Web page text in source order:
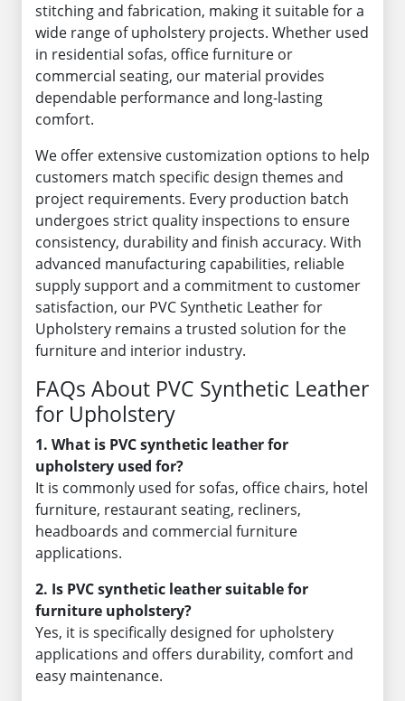
stitching and fabrication, making it suitable for a
wide range of upholstery projects. Whether used
in residential sofas, office furniture or
commercial seating, our material provides
dependable performance and long-lasting
comfort.
We offer extensive customization options to help
customers match specific design themes and
project requirements. Every production batch
undergoes strict quality inspections to ensure
consistency, durability and finish accuracy. With
advanced manufacturing capabilities, reliable
supply support and a commitment to customer
satisfaction, our PVC Synthetic Leather for
Upholstery remains a trusted solution for the
furniture and interior industry.
FAQs About PVC Synthetic Leather
for Upholstery
1. What is PVC synthetic leather for
upholstery used for?
It is commonly used for sofas, office chairs, hotel
furniture, restaurant seating, recliners,
headboards and commercial furniture
applications.
2. Is PVC synthetic leather suitable for
furniture upholstery?
Yes, it is specifically designed for upholstery
applications and offers durability, comfort and
easy maintenance.